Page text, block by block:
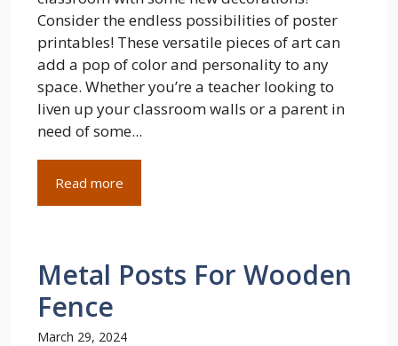
Consider the endless possibilities of poster
printables! These versatile pieces of art can
add a pop of color and personality to any
space. Whether you’re a teacher looking to
liven up your classroom walls or a parent in
need of some...
Read more
Metal Posts For Wooden
Fence
March 29, 2024